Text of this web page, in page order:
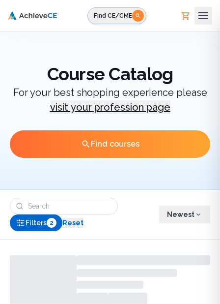
Find CE/CME
Course Catalog
For your best shopping experience please
visit your profession page
Find courses
Filters 2 Reset
Newest